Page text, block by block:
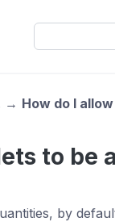
→ How do I
to
by